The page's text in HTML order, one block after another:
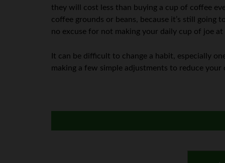
they will cost less than buying a cup of coffee
coffee grounds or beans, because it’s still going
no excuse for not making your daily cup of joe at
It can be difficult to change a habit, especially
making a few simple adjustments to reduce your